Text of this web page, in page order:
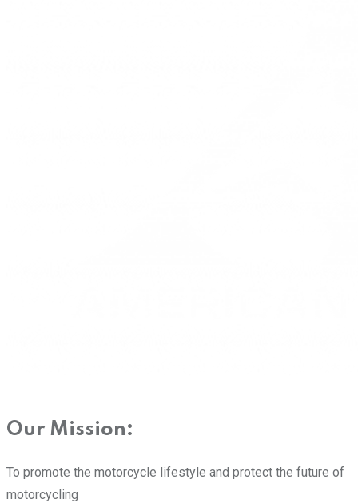
Our Mission:
To promote the motorcycle lifestyle and protect the future of
motorcycling